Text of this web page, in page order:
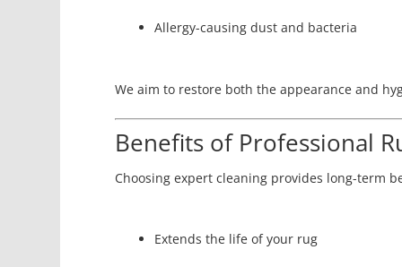
Allergy-causing dust and bacteria
We aim to restore both the appearance and
Benefits of Professional
Choosing expert cleaning provides long-term
Extends the life of your rug